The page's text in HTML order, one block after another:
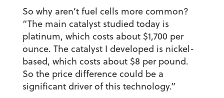
So why aren’t fuel cells more common?
“The main catalyst studied today is
platinum, which costs about $1,700 per
ounce. The catalyst I developed is nickel-
based, which costs about $8 per pound.
So the price difference could be a
significant driver of this technology.”